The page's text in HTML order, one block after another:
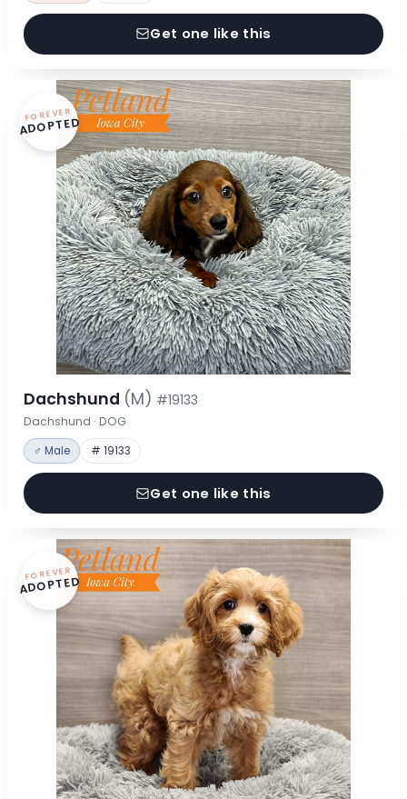
Get one like this
FOREVER
ADOPTED
Dachshund (M) #19133
Dachshund · DOG
♂ Male # 19133
Get one like this
FOREVER
ADOPTED